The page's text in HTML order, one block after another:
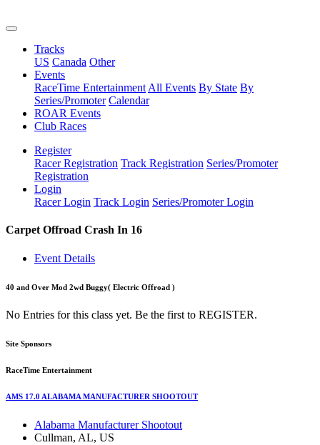
Tracks
US Canada Other
Events
RaceTime Entertainment All Events By State By
Series/Promoter Calendar
ROAR Events
Club Races
Register
Racer Registration Track Registration Series/Promoter
Registration
Login
Racer Login Track Login Series/Promoter Login
Carpet Offroad Crash In 16
Event Details
40 and Over Mod 2wd Buggy( Electric Offroad )
No Entries for this class yet. Be the first to REGISTER.
Site Sponsors
RaceTime Entertainment
AMS 17.0 ALABAMA MANUFACTURER SHOOTOUT
Alabama Manufacturer Shootout
Cullman, AL, US